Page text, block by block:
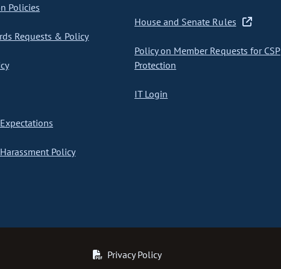
Policies
Requests & Policy
Policy
House and Senate Rules
Policy on Member Requests for CSP
Protection
IT Login
Privacy Policy